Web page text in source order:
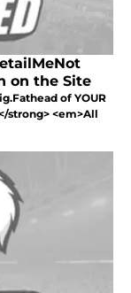
on the Site
of YOUR
strong> <em>All